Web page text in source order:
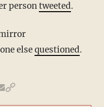
persontweeted.
elsequestioned.